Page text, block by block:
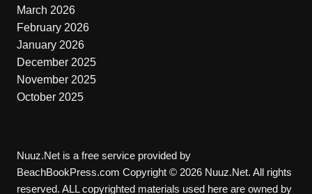
March 2026
February 2026
January 2026
December 2025
November 2025
October 2025
Nuuz.Net is a free service provided by
BeachBookPress.com Copyright © 2026 Nuuz.Net. All rights
reserved. ALL copyrighted materials used here are owned by